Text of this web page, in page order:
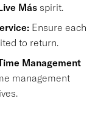
Más spirit.
Ensure each
to return.
Management
management